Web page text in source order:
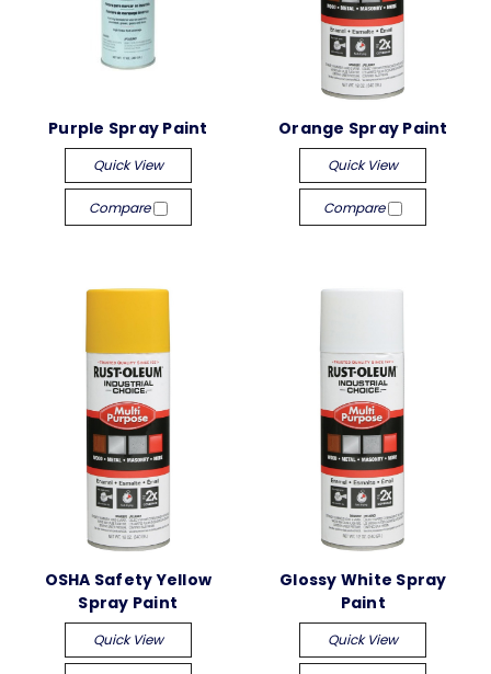
Purple Spray Paint
Quick View
Compare
Orange Spray Paint
Quick View
Compare
OSHA Safety Yellow
Spray Paint
Quick View
Glossy White Spray
Paint
Quick View